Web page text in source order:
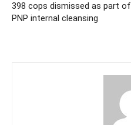
398 cops dismissed as part of
PNP internal cleansing